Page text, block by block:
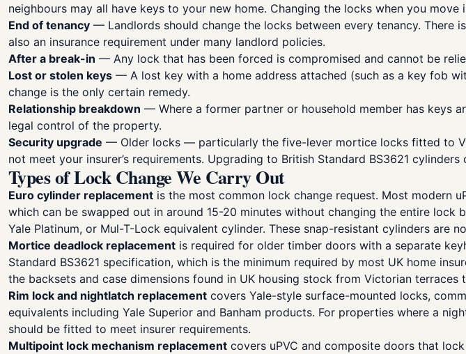
neighbours may all have keys to your new home. Changing the locks when you move
End of tenancy — Landlords should change the locks between every tenancy. There
also an insurance requirement under many landlord policies.
After a break-in — Any lock that has been forced is compromised and cannot be
Lost or stolen keys — A lost key with a home address attached (such as a key fob
change is the only certain remedy.
Relationship breakdown — Where a former partner or household member has keys
legal control of the property.
Security upgrade — Older locks — particularly the five-lever mortice locks fitted to
not meet your insurer’s requirements. Upgrading to British Standard BS3621
Types of Lock Change We Carry Out
Euro cylinder replacement is the most common lock change request. Most modern
which can be swapped out in around 15-20 minutes without changing the entire
Yale Platinum, or Mul-T-Lock equivalent cylinder. These snap-resistant cylinders are
Mortice deadlock replacement is required for older timber doors with a separate
Standard BS3621 specification, which is the minimum required by most UK home
the backsets and case dimensions found in UK housing stock from Victorian terraces
Rim lock and nightlatch replacement covers Yale-style surface-mounted locks,
equivalents including Yale Superior and Banham products. For properties where a
should be fitted to meet insurer requirements.
Multipoint lock mechanism replacement covers uPVC and composite doors that